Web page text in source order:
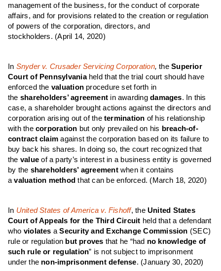
management of the business, for the conduct of corporate
affairs, and for provisions related to the creation or regulation
of powers of the corporation, directors, and
stockholders. (April 14, 2020)
In Snyder v. Crusader Servicing Corporation, the Superior
Court of Pennsylvania held that the trial court should have
enforced the valuation procedure set forth in
the shareholders’ agreement in awarding damages. In this
case, a shareholder brought actions against the directors and
corporation arising out of the termination of his relationship
with the corporation but only prevailed on his breach-of-
contract claim against the corporation based on its failure to
buy back his shares. In doing so, the court recognized that
the value of a party’s interest in a business entity is governed
by the shareholders’ agreementwhen it contains
a valuation method that can be enforced. (March 18, 2020)
In United States of America v. Fishoff, the United States
Court of Appeals for the Third Circuit held that a defendant
who violates aSecurity and Exchange Commission (SEC)
rule or regulation but proves that he “had no knowledge of
such rule or regulation” is not subject to imprisonment
under the non-imprisonment defense. (January 30, 2020)